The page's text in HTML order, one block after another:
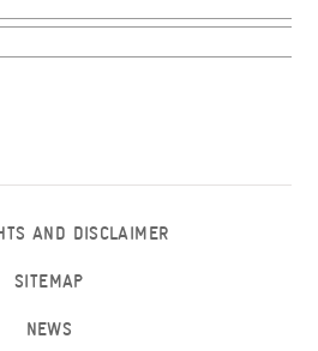
AND DISCLAIMER
SITEMAP
NEWS